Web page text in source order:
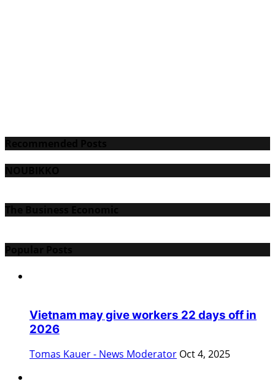
Vietnam may give workers 22 days off in
2026
Tomas Kauer - News Moderator Oct 4, 2025